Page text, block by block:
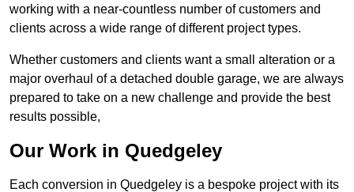
working with a near-countless number of customers and
clients across a wide range of different project types.
Whether customers and clients want a small alteration or a
major overhaul of a detached double garage, we are always
prepared to take on a new challenge and provide the best
results possible,
Our Work in Quedgeley
Each conversion in Quedgeley is a bespoke project with its